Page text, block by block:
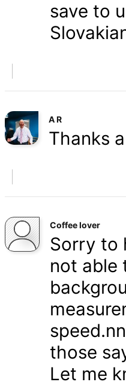
save to
A R
Thanks
Coffee lover
Sorry to
not able
those
Let me